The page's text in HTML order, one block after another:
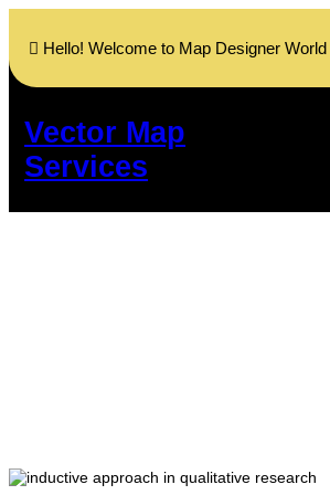
contentHello! Welcome to Map Designer World
Vector Map
Services